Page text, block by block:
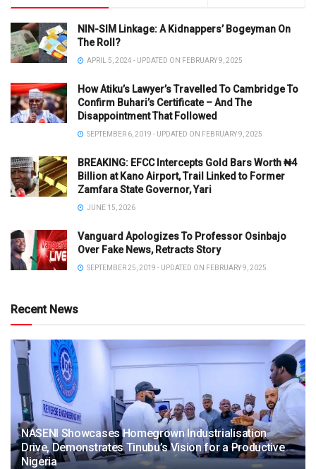
NIN-SIM Linkage: A Kidnappers’ Bogeyman On
The Roll?
APRIL 5, 2024 - UPDATED ON FEBRUARY 9, 2025
How Atiku’s Lawyer’s Travelled To Cambridge To
Confirm Buhari’s Certificate – And The
Disappointment That Followed
SEPTEMBER 6, 2019 - UPDATED ON FEBRUARY 9, 2025
BREAKING: EFCC Intercepts Gold Bars Worth ₦4
Billion at Kano Airport, Trail Linked to Former
Zamfara State Governor, Yari
JUNE 15, 2026
Vanguard Apologizes To Professor Osinbajo
Over Fake News, Retracts Story
SEPTEMBER 25, 2019 - UPDATED ON FEBRUARY 9, 2025
Recent News
NASENI Showcases Homegrown Industrialisation
Drive, Demonstrates Tinubu’s Vision for a Productive
Nigeria